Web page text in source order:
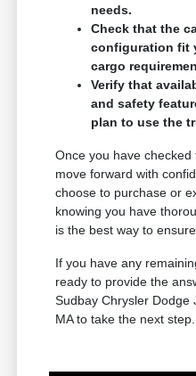
needs.
Check that the
configuration fit
cargo
Verify that
and safety
plan to use the
Once you have
move forward with
choose to purchase or
knowing you have
is the best way to
If you have any
ready to provide the
Sudbay Chrysler Dodge
MA to take the next step.